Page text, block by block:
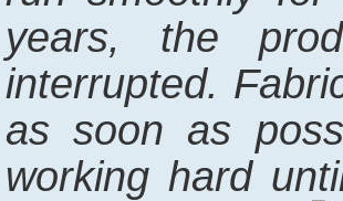
years, the
interrupted.
as soon as
working hard